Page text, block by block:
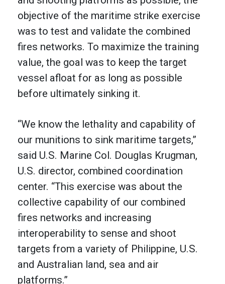
objective of the maritime strike exercise
was to test and validate the combined
fires networks. To maximize the training
value, the goal was to keep the target
vessel afloat for as long as possible
before ultimately sinking it.
“We know the lethality and capability of
our munitions to sink maritime targets,”
said U.S. Marine Col. Douglas Krugman,
U.S. director, combined coordination
center. “This exercise was about the
collective capability of our combined
fires networks and increasing
interoperability to sense and shoot
targets from a variety of Philippine, U.S.
and Australian land, sea and air
platforms.”